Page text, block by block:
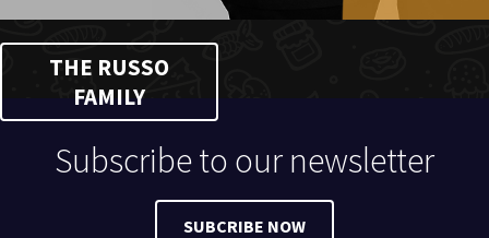
THE RUSSO
FAMILY
Subscribe to our newsletter
SUBCRIBE NOW